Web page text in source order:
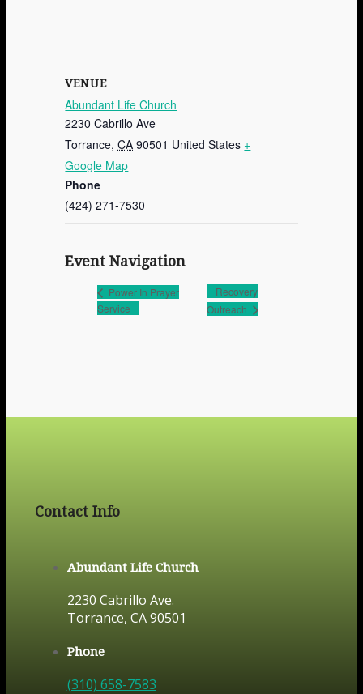
VENUE
Abundant Life Church
2230 Cabrillo Ave
Torrance, CA 90501 United States +
Google Map
Phone
(424) 271-7530
Event Navigation
Power In Prayer
Service
Recovery
Outreach
Contact Info
Abundant Life Church
2230 Cabrillo Ave.
Torrance, CA 90501
Phone
(310) 658-7583